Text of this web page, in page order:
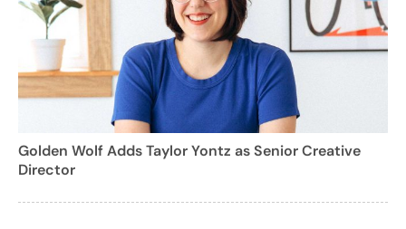
Golden Wolf Adds Taylor Yontz as Senior Creative
Director